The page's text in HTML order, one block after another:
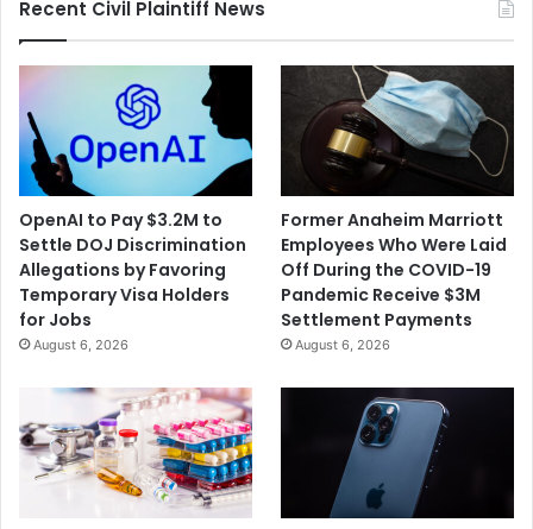
Recent Civil Plaintiff News
OpenAI to Pay $3.2M to
Settle DOJ Discrimination
Allegations by Favoring
Temporary Visa Holders
for Jobs
August 6, 2026
Former Anaheim Marriott
Employees Who Were Laid
Off During the COVID-19
Pandemic Receive $3M
Settlement Payments
August 6, 2026